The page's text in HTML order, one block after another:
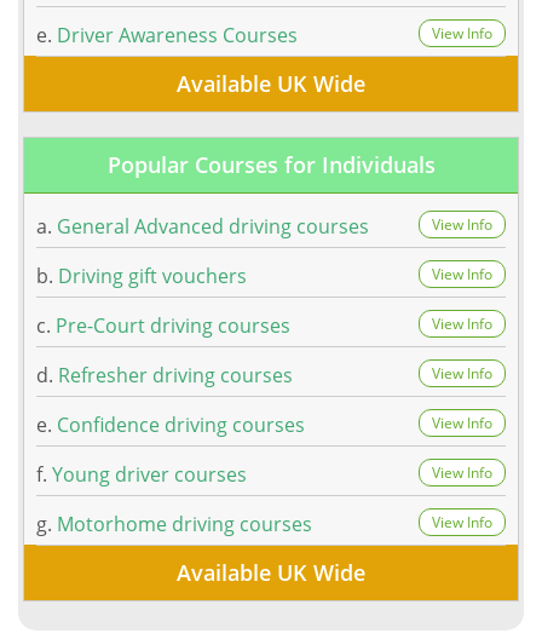
e. Driver Awareness Courses View Info
Available UK Wide
Popular Courses for Individuals
a. General Advanced driving courses View Info
b. Driving gift vouchers View Info
c. Pre-Court driving courses View Info
d. Refresher driving courses View Info
e. Confidence driving courses View Info
f. Young driver courses View Info
g. Motorhome driving courses View Info
Available UK Wide